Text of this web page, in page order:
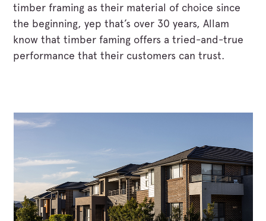
timber framing as their material of choice since
the beginning, yep that’s over 30 years, Allam
know that timber faming offers a tried-and-true
performance that their customers can trust.